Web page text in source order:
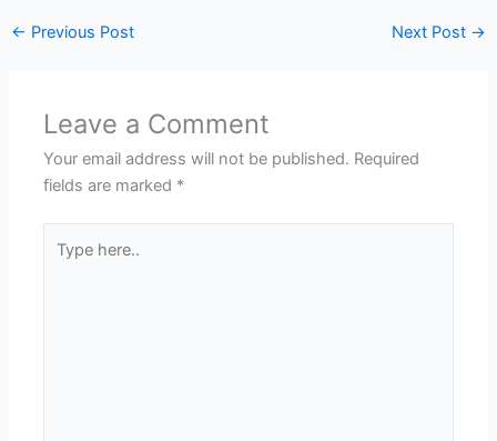
← Previous Post Next Post →
Leave a Comment
Your email address will not be published. Required
fields are marked *
here..